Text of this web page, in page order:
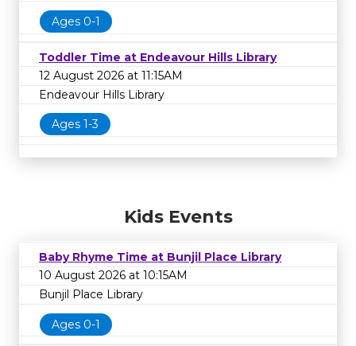
Ages 0-1
Toddler Time at Endeavour Hills Library
12 August 2026 at 11:15AM
Endeavour Hills Library
Ages 1-3
Kids Events
Baby Rhyme Time at Bunjil Place Library
10 August 2026 at 10:15AM
Bunjil Place Library
Ages 0-1